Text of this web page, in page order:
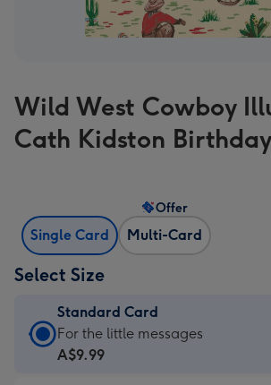
Wild West Cowboy
Cath Kidston
Single Card Multi-Card
Offer
Select Size
Standard Card
Standard
Card
For the little messages
A$9.99